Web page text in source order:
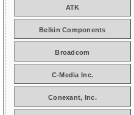
ATK
Belkin Components
Broadcom
C-Media Inc.
Conexant, Inc.